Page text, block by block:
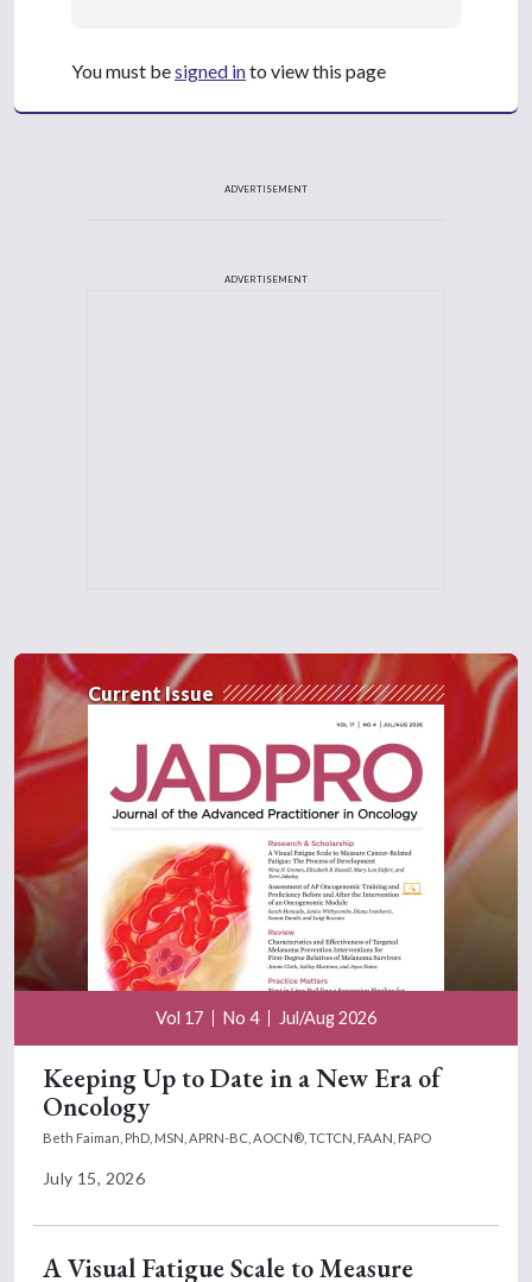
You must besigned into view this page
ADVERTISEMENT
ADVERTISEMENT
Current Issue
Vol 17 No 4 Jul/Aug 2026
Keeping Up to Date in a New Era of
Oncology
Beth Faiman, PhD, MSN, APRN-BC, AOCN®, TCTCN, FAAN, FAPO
July 15, 2026
A Visual Fatigue Scale to Measure